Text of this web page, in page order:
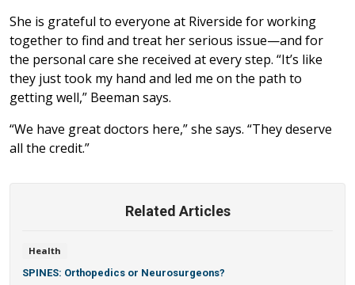
She is grateful to everyone at Riverside for working
together to find and treat her serious issue—and for
the personal care she received at every step. “It’s like
they just took my hand and led me on the path to
getting well,” Beeman says.
“We have great doctors here,” she says. “They deserve
all the credit.”
Related Articles
Health
SPINES: Orthopedics or Neurosurgeons?